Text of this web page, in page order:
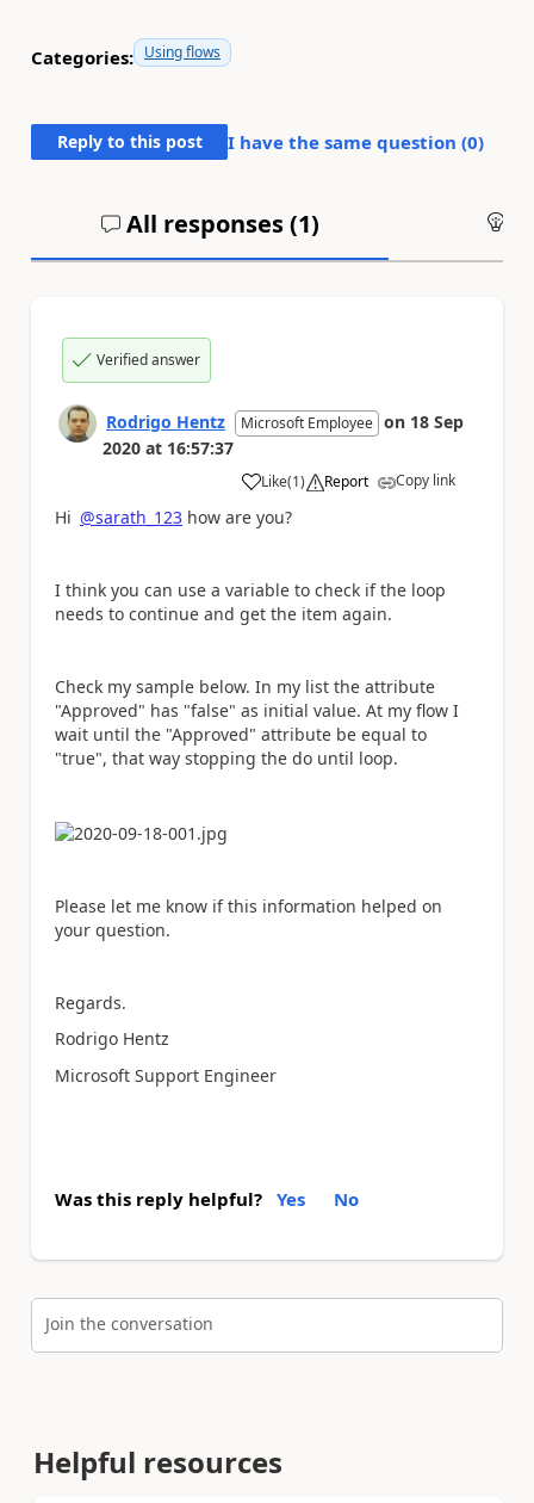
Categories: Using flows
Reply to this post I have the same question (0)
All responses (1)
Verified answer
Rodrigo Hentz Microsoft Employee on 18 Sep
2020 at 16:57:37
Like
a (1) Report Copy link
Hi @sarath_123 how are you?
I think you can use a variable to check if the loop
needs to continue and get the item again.
Check my sample below. In my list the attribute
"Approved" has "false" as initial value. At my flow I
wait until the "Approved" attribute be equal to
"true", that way stopping the do until loop.
Please let me know if this information helped on
your question.
Regards.
Rodrigo Hentz
Microsoft Support Engineer
Was this reply helpful? Yes No
Join the conversation
Helpful resources